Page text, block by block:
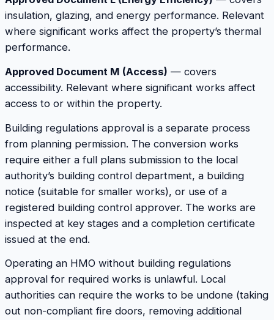
insulation, glazing, and energy performance. Relevant
where significant works affect the property’s thermal
performance.
Approved Document M (Access) — covers
accessibility. Relevant where significant works affect
access to or within the property.
Building regulations approval is a separate process
from planning permission. The conversion works
require either a full plans submission to the local
authority’s building control department, a building
notice (suitable for smaller works), or use of a
registered building control approver. The works are
inspected at key stages and a completion certificate
issued at the end.
Operating an HMO without building regulations
approval for required works is unlawful. Local
authorities can require the works to be undone (taking
out non-compliant fire doors, removing additional